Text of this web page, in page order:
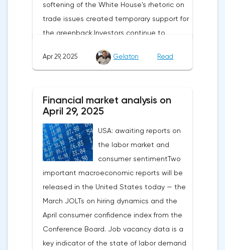
softening of the White House's rhetoric on
trade issues created temporary support for
the greenback.Investors continue to
be it the Fed or the Trump administration.
long-term benefits and the introduction of
record tariffs, the S&P 500 really came
under pressure, which initially caused
capital outflows to Europe and a
weakening dollar. However, subsequent
signals about a possible easing of car
duties and the prospects for extending tax
benefits changed the mood.Major financial
institutions remain confident in the euro's
growth potential. JP Morgan, BNP Paribas
and Danske Bank forecast the exchange
Apr 29, 2025 Gelaton Read
Financial market analysis on
April 29, 2025
USA: awaiting reports on
the labor market and
consumer sentimentTwo
important macroeconomic reports will be
released in the United States today — the
March JOLTs on hiring dynamics and the
April consumer confidence index from the
Conference Board. Job vacancy data is a
key indicator of the state of labor demand